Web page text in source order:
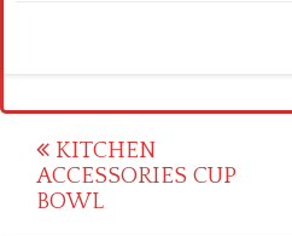
Post
navigation
KITCHEN
ACCESSORIES CUP
BOWL